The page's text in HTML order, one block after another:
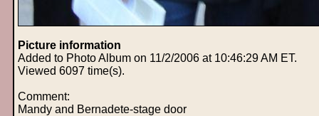
Picture information
Added to Photo Album on 11/2/2006 at 10:46:29 AM ET.
Viewed 6097 time(s).
Comment:
Mandy and Bernadete-stage door